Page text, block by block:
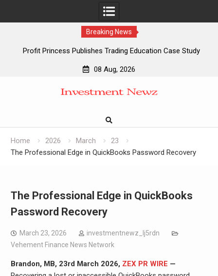
Breaking News
Profit Princess Publishes Trading Education Case Study
CapitalXtend Launches New Brand Identity and Enhanced
Grepix Infotech Highlights White Label Apps as a Smart
AI Expert Amol Walvekar Builds First-Ever RAG-Powered,
08 Aug, 2026
Home 2026 March
23
The Professional Edge in QuickBooks Password Recovery
The Professional Edge in QuickBooks
Password Recovery
March 23, 2026
investmentnewz_lj5rdn
Vehement Finance News Network
Brandon, MB, 23rd March 2026, ZEX PR WIRE —